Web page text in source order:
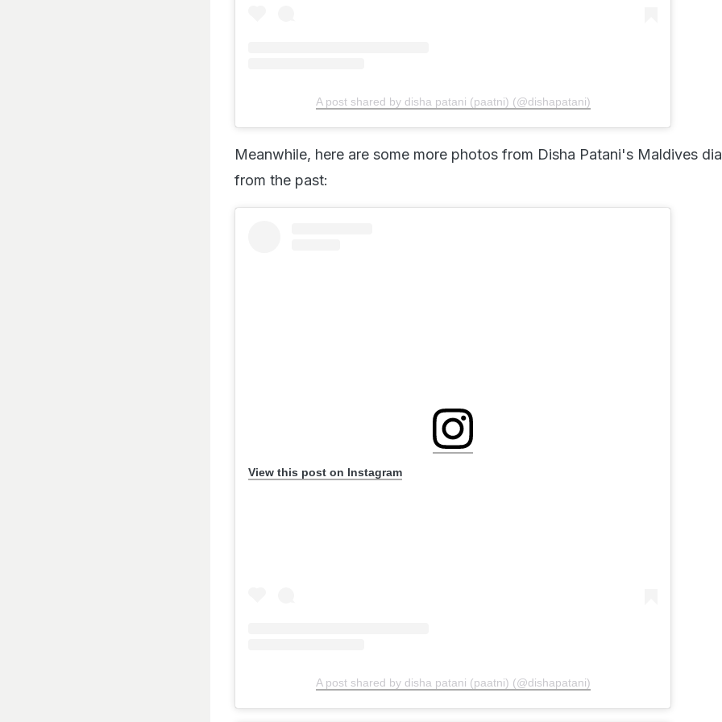
A post shared by disha patani (paatni) (@dishapatani)
Meanwhile, here are some more photos from Disha Patani's Maldives
from the past:
View this post on Instagram
A post shared by disha patani (paatni) (@dishapatani)